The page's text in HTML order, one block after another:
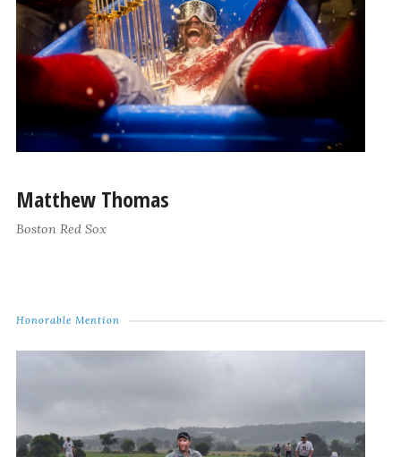
Matthew Thomas
Boston Red Sox
Honorable Mention